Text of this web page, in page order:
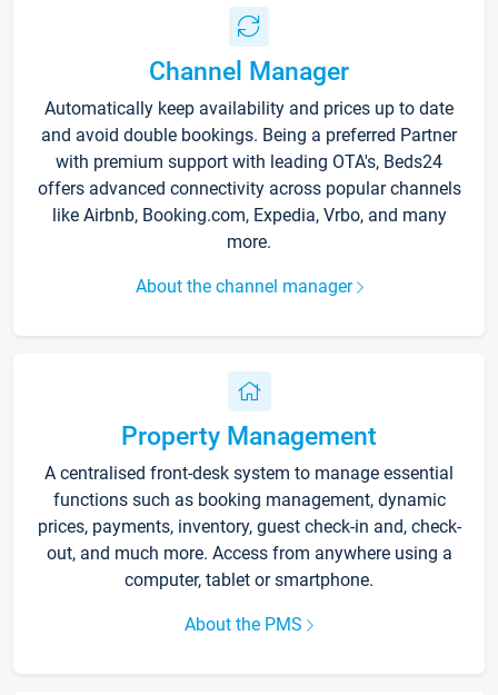
Channel Manager
Automatically keep availability and prices up to date
and avoid double bookings. Being a preferred Partner
with premium support with leading OTA's, Beds24
offers advanced connectivity across popular channels
like Airbnb, Booking.com, Expedia, Vrbo, and many
more.
About the channel manager
Property Management
A centralised front-desk system to manage essential
functions such as booking management, dynamic
prices, payments, inventory, guest check-in and, check-
out, and much more. Access from anywhere using a
computer, tablet or smartphone.
About the PMS